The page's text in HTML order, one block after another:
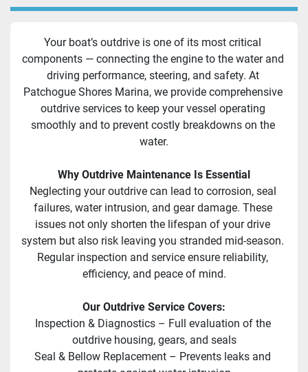
Your boat’s outdrive is one of its most critical
components — connecting the engine to the water and
driving performance, steering, and safety. At
Patchogue Shores Marina, we provide comprehensive
outdrive services to keep your vessel operating
smoothly and to prevent costly breakdowns on the
water.
Why Outdrive Maintenance Is Essential
Neglecting your outdrive can lead to corrosion, seal
failures, water intrusion, and gear damage. These
issues not only shorten the lifespan of your drive
system but also risk leaving you stranded mid-season.
Regular inspection and service ensure reliability,
efficiency, and peace of mind.
Our Outdrive Service Covers:
Inspection & Diagnostics – Full evaluation of the
outdrive housing, gears, and seals
Seal & Bellow Replacement – Prevents leaks and